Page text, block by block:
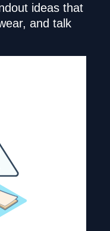
ideas that
and talk